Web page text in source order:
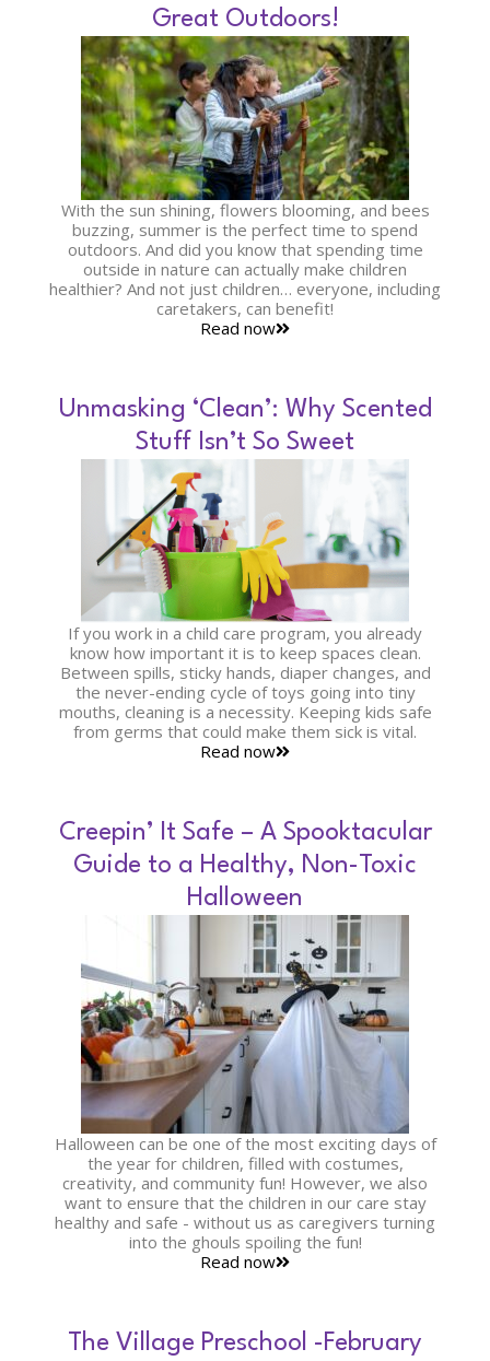
Great Outdoors!
With the sun shining, flowers blooming, and bees
buzzing, summer is the perfect time to spend
outdoors. And did you know that spending time
outside in nature can actually make children
healthier? And not just children… everyone, including
caretakers, can benefit!
Read now
Unmasking ‘Clean’: Why Scented
Stuff Isn’t So Sweet
If you work in a child care program, you already
know how important it is to keep spaces clean.
Between spills, sticky hands, diaper changes, and
the never-ending cycle of toys going into tiny
mouths, cleaning is a necessity. Keeping kids safe
from germs that could make them sick is vital.
Read now
Creepin’ It Safe – A Spooktacular
Guide to a Healthy, Non-Toxic
Halloween
Halloween can be one of the most exciting days of
the year for children, filled with costumes,
creativity, and community fun! However, we also
want to ensure that the children in our care stay
healthy and safe - without us as caregivers turning
into the ghouls spoiling the fun!
Read now
The Village Preschool -February